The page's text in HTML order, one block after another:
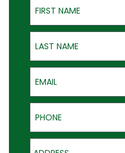
Last Name
Email
Phone
Address